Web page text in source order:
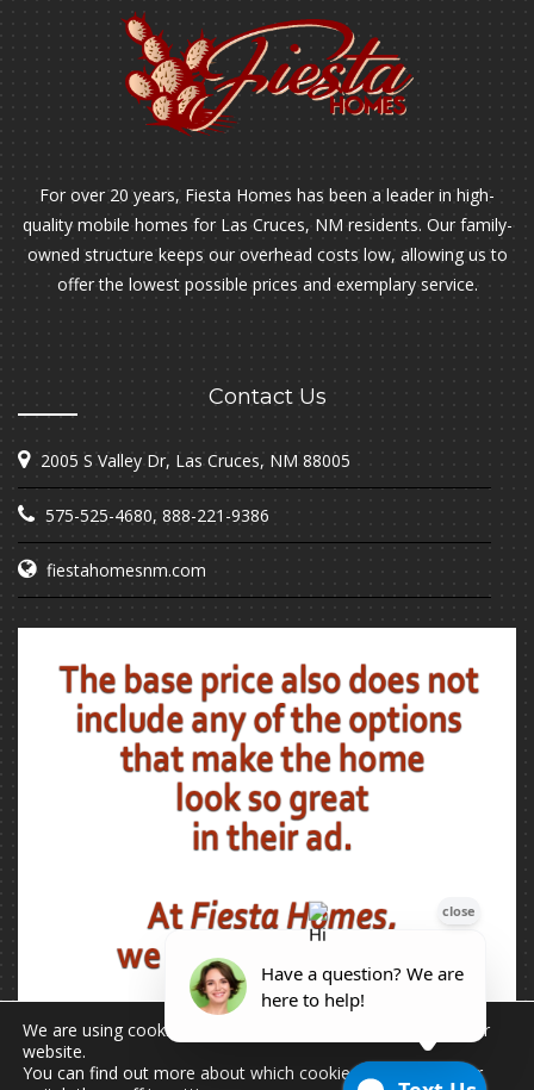
For over 20 years, Fiesta Homes has been a leader in high-
quality mobile homes for Las Cruces, NM residents. Our family-
owned structure keeps our overhead costs low, allowing us to
offer the lowest possible prices and exemplary service.
Contact Us
2005 S Valley Dr, Las Cruces, NM 88005
575-525-4680, 888-221-9386
fiestahomesnm.com
We are using cookies to give you the best experience on our
website.
You can find out more about which cookies we are using or